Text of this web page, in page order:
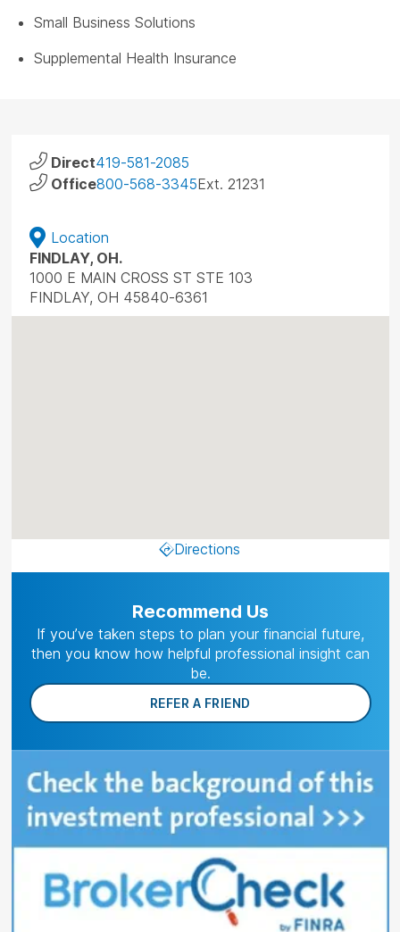
Small Business Solutions
Supplemental Health Insurance
Direct419-581-2085
Office800-568-3345Ext. 21231
Location
FINDLAY, OH.
1000 E MAIN CROSS ST STE 103
FINDLAY, OH 45840-6361
Directions
Recommend Us
If you’ve taken steps to plan your financial future,
then you know how helpful professional insight can
be.
REFER A FRIEND